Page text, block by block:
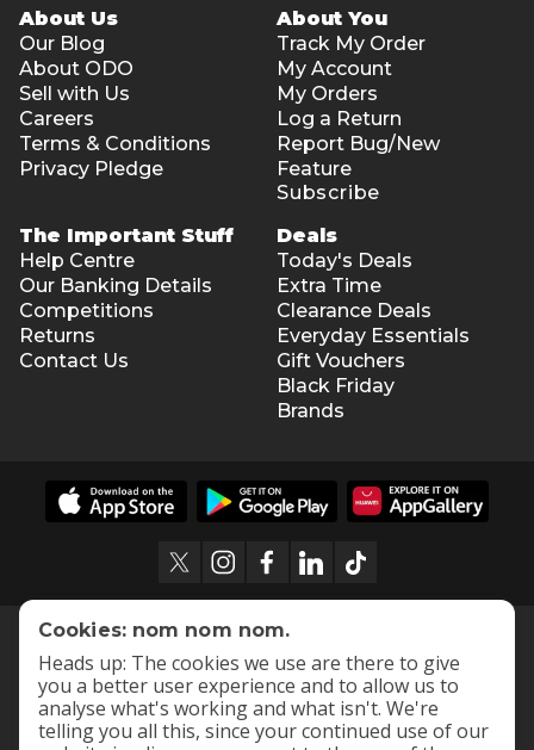
About Us
Our Blog
About ODO
Sell with Us
Careers
Terms & Conditions
Privacy Pledge
About You
Track My Order
My Account
My Orders
Log a Return
Report Bug/New
Feature
Subscribe
The Important Stuff
Help Centre
Our Banking Details
Competitions
Returns
Contact Us
Deals
Today's Deals
Extra Time
Clearance Deals
Everyday Essentials
Gift Vouchers
Black Friday
Brands
Cookies: nom nom nom.
Heads up: The cookies we use are there to give
you a better user experience and to allow us to
analyse what's working and what isn't. We're
telling you all this, since your continued use of our